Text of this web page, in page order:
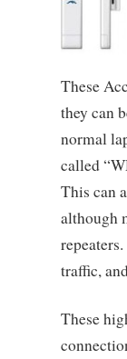
These
they can
normal
called
This can
although
traffic,
These